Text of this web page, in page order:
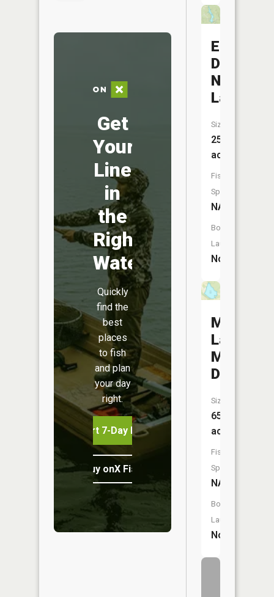
Get
Your
Line
in
the
Right
Water
Quickly
find the
best
places
to fish
and plan
your day
right.
Start 7-Day Free Trial
Buy onX Fish Midwest
Eugene
D
Nims
Lake
Size:
253
acres
Fish
Species:
NA
Boat
Launch:
No
Mine
La
Motte
Dam
Size:
65
acres
Fish
Species:
NA
Boat
Launch:
No